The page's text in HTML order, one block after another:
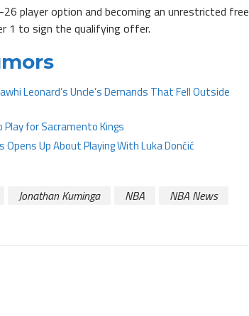
player option and becoming an unrestricted free
1 to sign the qualifying offer.
Leonard’s Uncle’s Demands That Fell Outside
Play for Sacramento Kings
Up About Playing With Luka Dončić
Jonathan Kuminga NBA
NBA News